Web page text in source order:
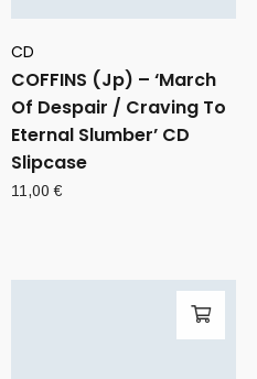
CD
COFFINS (Jp) – ‘March
Of Despair / Craving To
Eternal Slumber’ CD
Slipcase
11,00€